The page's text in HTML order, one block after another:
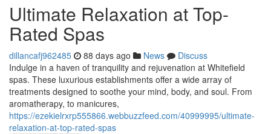
Ultimate Relaxation at Top-
Rated Spas
dillancafj962485 88 days ago News
Discuss
Indulge in a haven of tranquility and rejuvenation at Whitefield
spas. These luxurious establishments offer a wide array of
treatments designed to soothe your mind, body, and soul. From
aromatherapy, to manicures,
https://ezekielrxrp555866.webbuzzfeed.com/40999995/ultimate-
relaxation-at-top-rated-spas